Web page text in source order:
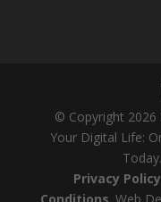
© Copyright 2026
Your Digital Life:
Privacy Policy